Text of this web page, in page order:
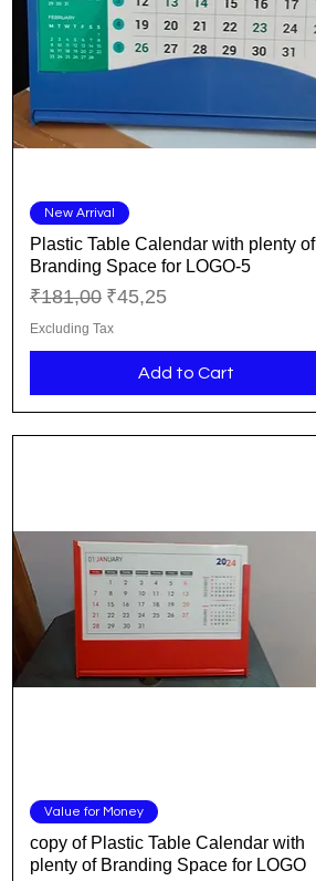
New Arrival
Plastic Table Calendar with plenty of
Branding Space for LOGO-5
Regular Price
₹181,00 Sale Price
₹45,25
Excluding Tax
Add to Cart
Quick View
Value for Money
copy of Plastic Table Calendar with
plenty of Branding Space for LOGO